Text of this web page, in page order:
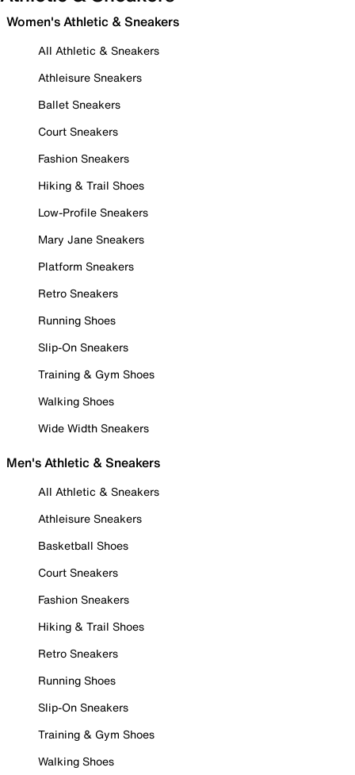
Women's Athletic & Sneakers
All Athletic & Sneakers
Athleisure Sneakers
Ballet Sneakers
Court Sneakers
Fashion Sneakers
Hiking & Trail Shoes
Low-Profile Sneakers
Mary Jane Sneakers
Platform Sneakers
Retro Sneakers
Running Shoes
Slip-On Sneakers
Training & Gym Shoes
Walking Shoes
Wide Width Sneakers
Men's Athletic & Sneakers
All Athletic & Sneakers
Athleisure Sneakers
Basketball Shoes
Court Sneakers
Fashion Sneakers
Hiking & Trail Shoes
Retro Sneakers
Running Shoes
Slip-On Sneakers
Training & Gym Shoes
Walking Shoes